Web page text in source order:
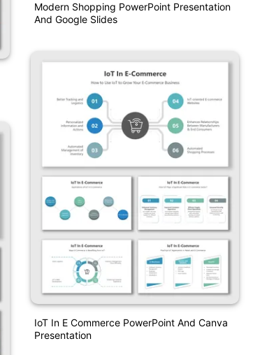
Modern Shopping PowerPoint Presentation
And Google Slides
IoT In E Commerce PowerPoint And Canva
Presentation